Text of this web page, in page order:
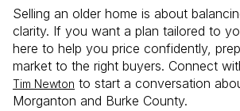
Selling an older home is about
clarity. If you want a plan tailored to
here to help you price confidently,
market to the right buyers. Connect
Tim Newton to start a conversation
Morganton and Burke County.